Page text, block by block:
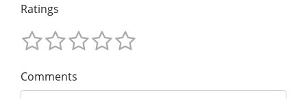
Ratings
Comments